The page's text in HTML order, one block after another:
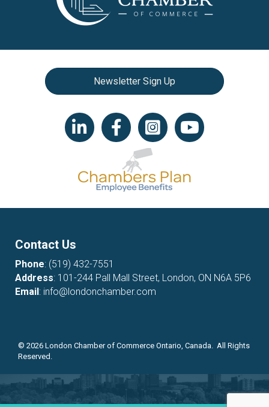
Newsletter Sign Up
LinkedIn iconFacebookInstagram iconYouTube icon
Contact Us
Phone: (519) 432-7551
Address: 101-244 Pall Mall Street, London, ON N6A 5P6
Email : info@londonchamber.com
© 2026 London Chamber of Commerce Ontario, Canada. All Rights
Reserved.